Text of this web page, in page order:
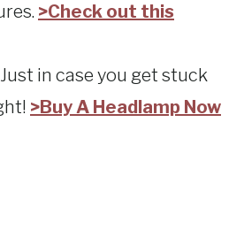
>Check out this
Just in case you get stuck
>Buy A Headlamp Now